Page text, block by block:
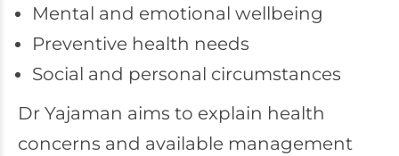
Mental and emotional wellbeing
Preventive health needs
Social and personal circumstances
Dr Yajaman aims to explain health
concerns and available management